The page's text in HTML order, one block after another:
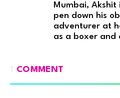
Mumbai, Akshit
pen down his
adventurer at
as a boxer and
COMMENT